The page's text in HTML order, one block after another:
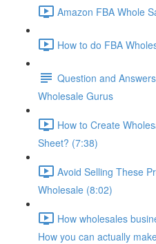
Amazon FBA Whole
How to do FBA
Question and
Wholesale Gurus
How to Create
Sheet? (7:38)
Avoid Selling These
Wholesale (8:02)
How wholesales
How you can actually